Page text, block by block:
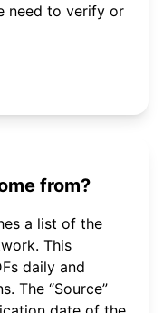
need to verify or
from?
a list of the
This
daily and
The “Source”